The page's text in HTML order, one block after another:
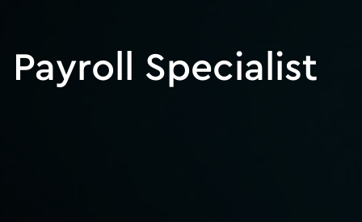
Payroll Specialist